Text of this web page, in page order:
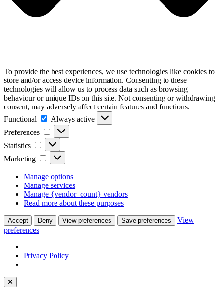
To provide the best experiences, we use technologies like cookies to
store and/or access device information. Consenting to these
technologies will allow us to process data such as browsing
behaviour or unique IDs on this site. Not consenting or withdrawing
consent, may adversely affect certain features and functions.
Functional
Functional
Always active
Preferences
Preferences
Statistics Statistics
Marketing Marketing
Manage options
Manage services
Manage {vendor_count} vendors
Read more about these purposes
Accept Deny View preferences Save preferences
View
preferences
Privacy Policy